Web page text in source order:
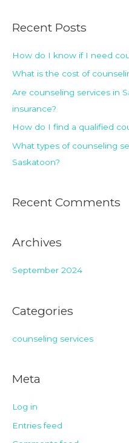
r
c
Recent Posts
How do I know if I need
What is the cost of
Are counseling services in
insurance?
How do I find a qualified
What types of counseling
Saskatoon?
Recent Comments
Archives
September 2024
Categories
counseling services
Meta
Log in
Entries feed